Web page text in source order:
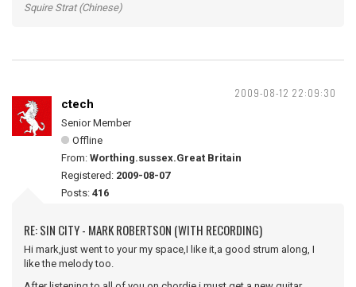
Squire Strat (Chinese)
2009-08-12 22:09:30
ctech
Senior Member
Offline
From: Worthing.sussex.Great Britain
Registered: 2009-08-07
Posts: 416
RE: SIN CITY - MARK ROBERTSON (WITH RECORDING)
Hi mark,just went to your my space,I like it,a good strum along, I
like the melody too.